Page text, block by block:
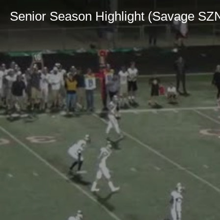
Senior Season Highlight (Savage